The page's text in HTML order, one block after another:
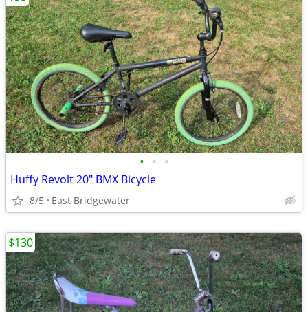
• • •
Huffy Revolt 20" BMX Bicycle
8/5 East Bridgewater
$130